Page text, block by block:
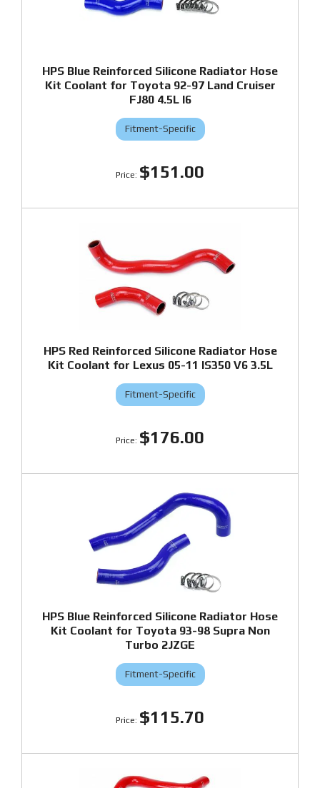
HPS Blue Reinforced Silicone Radiator Hose
Kit Coolant for Toyota 92-97 Land Cruiser
FJ80 4.5L I6
Fitment-Specific
$151.00
HPS Red Reinforced Silicone Radiator Hose
Kit Coolant for Lexus 05-11 IS350 V6 3.5L
Fitment-Specific
$176.00
HPS Blue Reinforced Silicone Radiator Hose
Kit Coolant for Toyota 93-98 Supra Non
Turbo 2JZGE
Fitment-Specific
$115.70